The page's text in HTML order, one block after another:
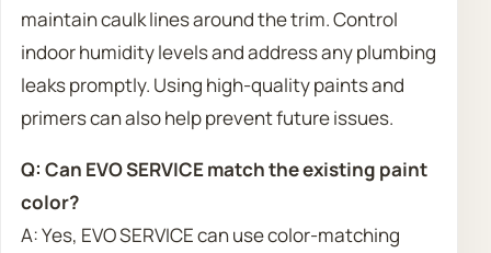
maintain caulk lines around the trim. Control
indoor humidity levels and address any plumbing
leaks promptly. Using high-quality paints and
primers can also help prevent future issues.
Q: Can EVO SERVICE match the existing paint
color?
A: Yes, EVO SERVICE can use color-matching